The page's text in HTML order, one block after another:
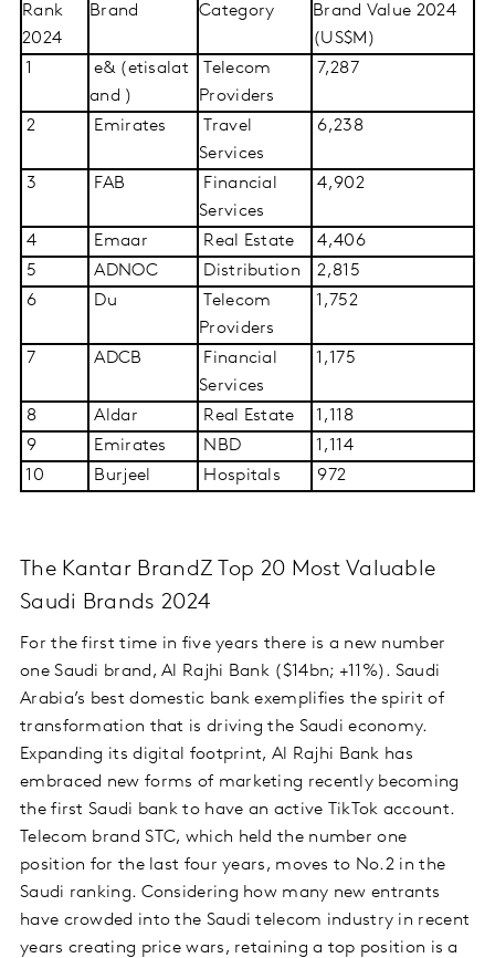
Rank
2024
Brand Category
Brand Value 2024
(US$M)
1
e& (etisalat
and )
Telecom
Providers
7,287
2 Emirates
Travel
Services
6,238
3 FAB
Financial
Services
4,902
4 Emaar Real Estate
4,406
5
ADNOC Distribution
2,815
6
Du
Telecom
Providers
1,752
7 ADCB
Financial
Services
1,175
8 Aldar Real Estate
1,118
9
Emirates NBD
1,114
10
Burjeel Hospitals 972
The Kantar BrandZ Top 20 Most Valuable
Saudi Brands 2024
For the first time in five years there is a new number
one Saudi brand, Al Rajhi Bank ($14bn; +11%). Saudi
Arabia’s best domestic bank exemplifies the spirit of
transformation that is driving the Saudi economy.
Expanding its digital footprint, Al Rajhi Bank has
embraced new forms of marketing recently becoming
the first Saudi bank to have an active TikTok account.
Telecom brand STC, which held the number one
position for the last four years, moves to No.2 in the
Saudi ranking. Considering how many new entrants
have crowded into the Saudi telecom industry in recent
years creating price wars, retaining a top position is a